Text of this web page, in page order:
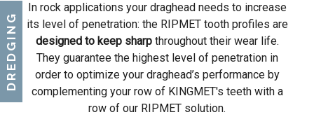
In rock applications your draghead needs to increase
its level of penetration: the RIPMET tooth profiles are
designed to keep sharpthroughout their wear life.
They guarantee the highest level of penetration in
order to optimize your draghead’s performance by
complementing your row of KINGMET's teeth with a
row of our RIPMET solution.
DREDGING